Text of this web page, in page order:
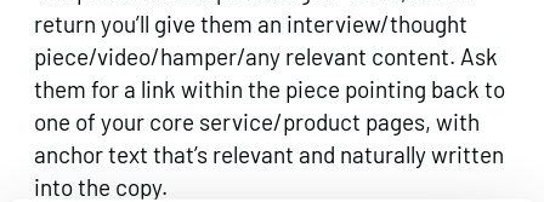
return you’ll give them an interview/thought
piece/video/hamper/any relevant content. Ask
them for a link within the piece pointing back to
one of your core service/product pages, with
anchor text that’s relevant and naturally written
into the copy.